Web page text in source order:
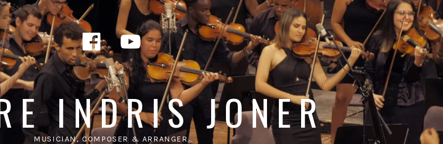
INDRIS JONER
MUSICIAN, COMPOSER & ARRANGER
Facebook
YouTube